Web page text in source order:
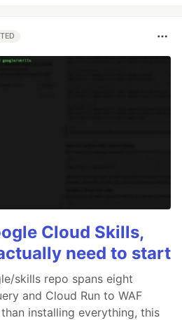
Cloud Skills,
need to start
skills repo spans eight
and Cloud Run to WAF
installing everything, this